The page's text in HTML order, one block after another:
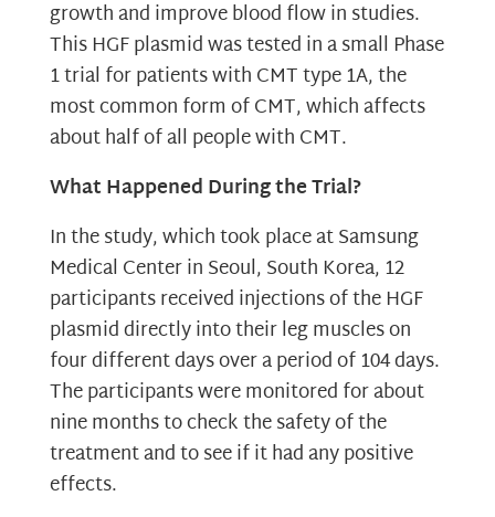
growth and improve blood flow in studies.
This HGF plasmid was tested in a small Phase
1 trial for patients with CMT type 1A, the
most common form of CMT, which affects
about half of all people with CMT.
What Happened During the Trial?
In the study, which took place at Samsung
Medical Center in Seoul, South Korea, 12
participants received injections of the HGF
plasmid directly into their leg muscles on
four different days over a period of 104 days.
The participants were monitored for about
nine months to check the safety of the
treatment and to see if it had any positive
effects.